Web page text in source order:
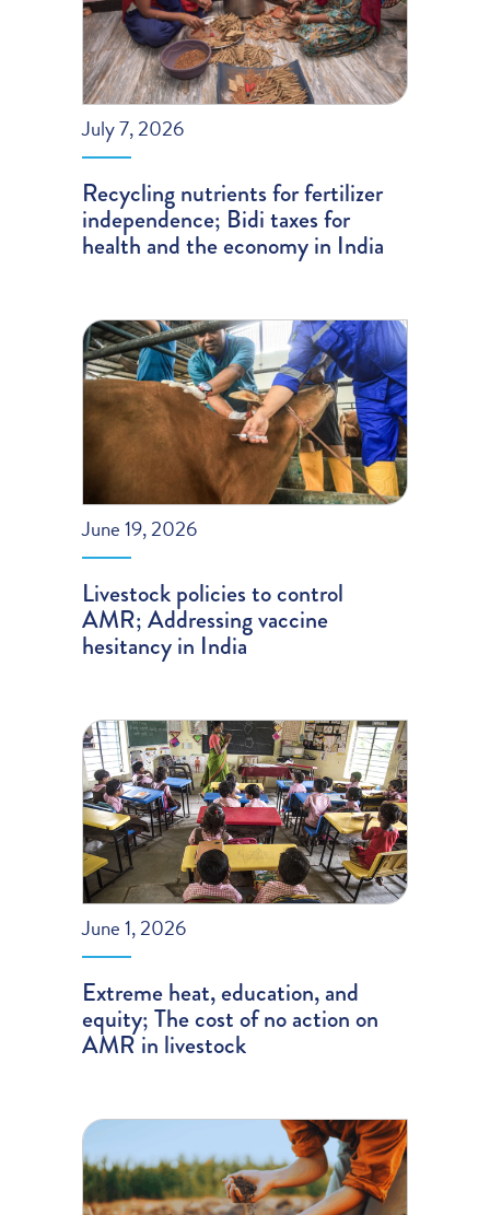
July 7, 2026
Recycling nutrients for fertilizer
independence; Bidi taxes for
health and the economy in India
June 19, 2026
Livestock policies to control
AMR; Addressing vaccine
hesitancy in India
June 1, 2026
Extreme heat, education, and
equity; The cost of no action on
AMR in livestock